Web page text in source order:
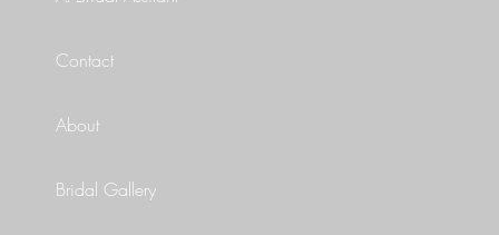
Contact
About
Bridal Gallery